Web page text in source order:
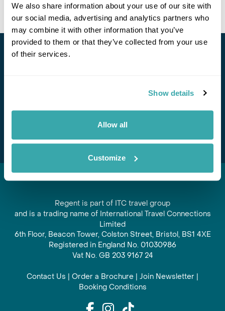
We also share information about your use of our site with
our social media, advertising and analytics partners who
may combine it with other information that you’ve
provided to them or that they’ve collected from your use
of their services.
Show details
Allow all
Customize
offers and experiences
Regent is part of ITC travel group
and is a trading name of International Travel Connections
Limited
6th Floor, Beacon Tower, Colston Street, Bristol, BS1 4XE
Registered in England No. 01030986
Vat No. GB 203 9167 24
Contact Us | Order a Brochure | Join Newsletter |
Booking Conditions